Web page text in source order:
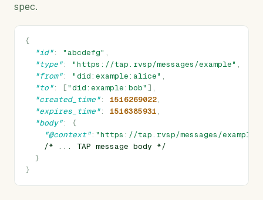
spec.
{
"id": "abcdefg" ,
"type": "https://tap.rvsp/messages/example" ,
"from": "did:example:alice" ,
"to": ["did:example:bob" ],
"created_time": 1516269022,
"expires_time": 1516385931 ,
"body":
{
"@context": "https://tap.rvsp/messages/example"
/*
... TAP message body */
}
}